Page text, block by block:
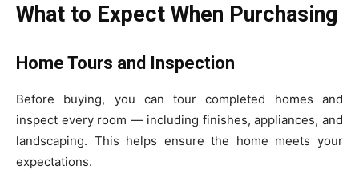
What to Expect When Purchasing
Home Tours and Inspection
Before buying, you can tour completed homes and
inspect every room — including finishes, appliances, and
landscaping. This helps ensure the home meets your
expectations.